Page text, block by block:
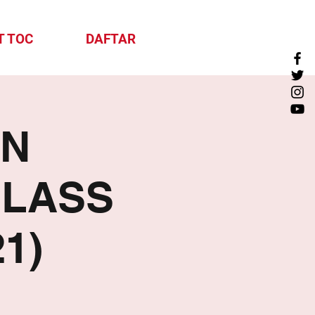
TOC DAFTAR